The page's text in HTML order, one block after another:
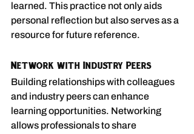
learned. This practice not only aids
personal reflection but also serves as a
resource for future reference.
Network with Industry Peers
Building relationships with colleagues
and industry peers can enhance
learning opportunities. Networking
allows professionals to share